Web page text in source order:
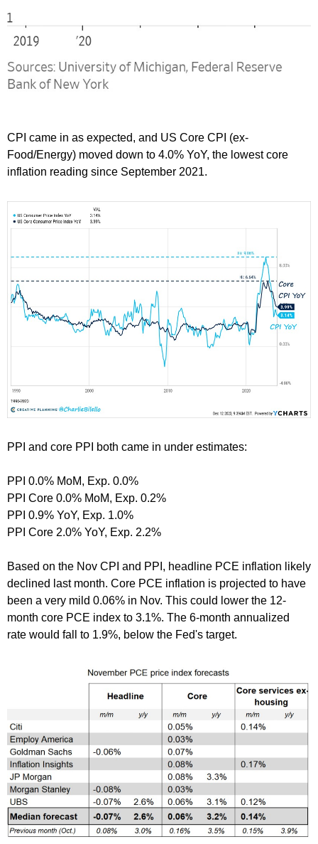
CPI came in as expected, and US Core CPI (ex-
Food/Energy) moved down to 4.0% YoY, the lowest core
inflation reading since September 2021.
PPI and core PPI both came in under estimates:
PPI 0.0% MoM, Exp. 0.0%
PPI Core 0.0% MoM, Exp. 0.2%
PPI 0.9% YoY, Exp. 1.0%
PPI Core 2.0% YoY, Exp. 2.2%
Based on the Nov CPI and PPI, headline PCE inflation likely
declined last month. Core PCE inflation is projected to have
been a very mild 0.06% in Nov. This could lower the 12-
month core PCE index to 3.1%. The 6-month annualized
rate would fall to 1.9%, below the Fed's target.